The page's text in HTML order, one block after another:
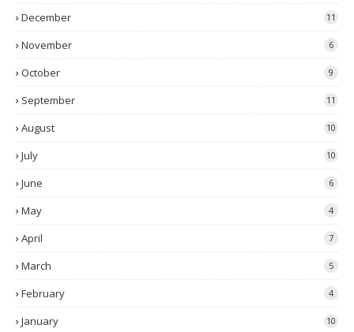
December 11
November 6
October 9
September 11
August 10
July 10
June 6
May 4
April 7
March 5
February 4
January 10